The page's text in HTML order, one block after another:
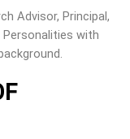
Advisor, Principal,
Personalities with